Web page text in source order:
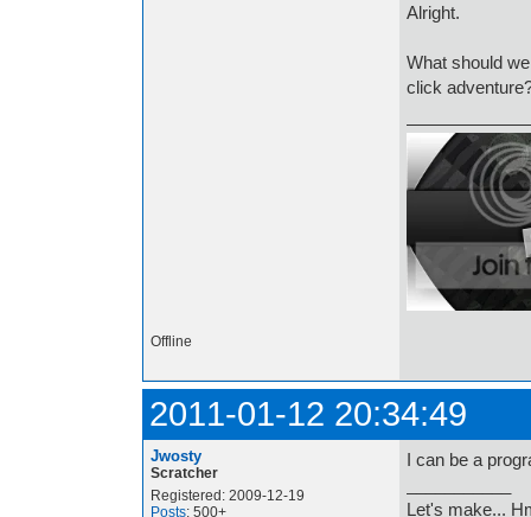
Alright.
What should
click
Offline
2011-01-12 20:34:49
Jwosty
Scratcher
Registered: 2009-12-19
Posts: 500+
I can be a
Let's make...